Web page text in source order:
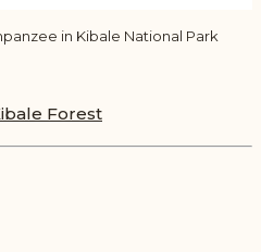
in Kibale National Park
Forest